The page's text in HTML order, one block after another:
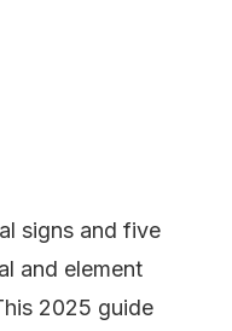
signs and five
and element
2025 guide